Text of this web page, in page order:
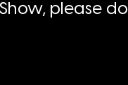
please do